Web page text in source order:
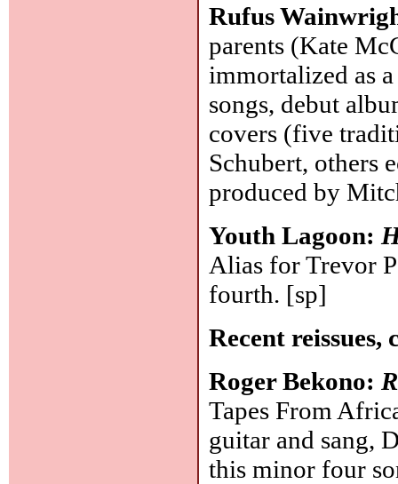
Rufus
parents (Kate
immortalized as
songs, debut
covers (five
Schubert, others
produced by
Youth Lagoon:
Alias for Trevor
fourth. [sp]
Recent
Roger Bekono:
Tapes From
guitar and sang,
this minor four